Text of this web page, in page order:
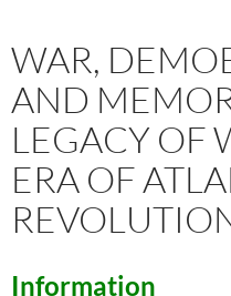
WAR,
AND
LEGACY OF
ERA OF
Information